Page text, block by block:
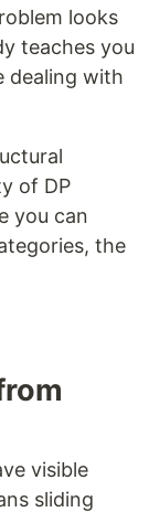
looks
teaches you
dealing with
of DP
you can
the
visible
sliding